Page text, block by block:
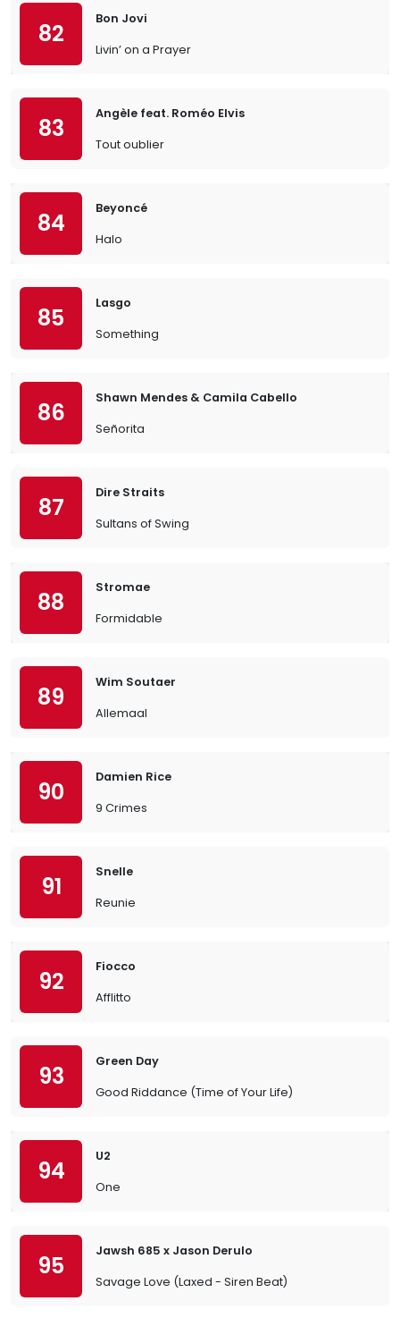
82
Bon Jovi
Livin’ on a Prayer
83
Angèle feat. Roméo Elvis
Tout oublier
84
Beyoncé
Halo
85
Lasgo
Something
86
Shawn Mendes & Camila Cabello
Señorita
87
Dire Straits
Sultans of Swing
88
Stromae
Formidable
89
Wim Soutaer
Allemaal
90
Damien Rice
9 Crimes
91
Snelle
Reunie
92
Fiocco
Afflitto
93
Green Day
Good Riddance (Time of Your Life)
94
U2
One
95
Jawsh 685 x Jason Derulo
Savage Love (Laxed - Siren Beat)